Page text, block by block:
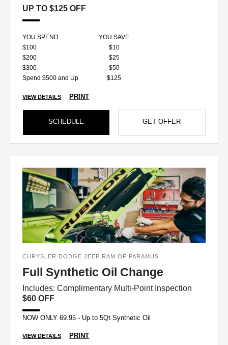
UP TO $125 OFF
YOU SPEND
YOU SAVE
$100
$10
$200
$25
$300
$50
Spend $500 and Up
$125
VIEW DETAILS PRINT
SCHEDULE GET OFFER
CHRYSLER DODGE JEEP RAM OF PARAMUS
Full Synthetic Oil Change
Includes: Complimentary Multi-Point Inspection
$60 OFF
NOW ONLY 69.95 - Up to 5Qt Synthetic Oil
VIEW DETAILS PRINT